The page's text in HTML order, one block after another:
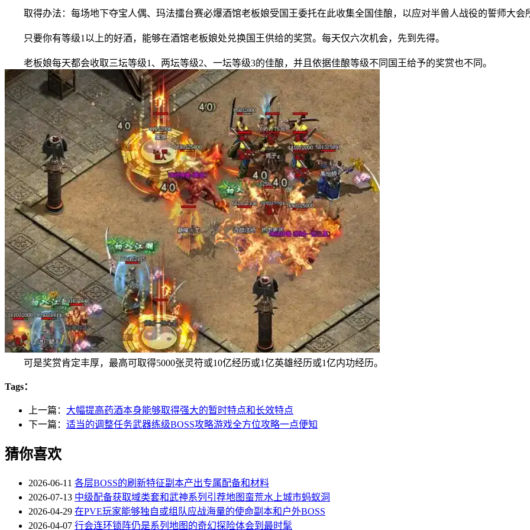
取得办法：每场地下夺宝人偶、玛法擂台赛必爆酒馆老板娘受国王委托在此收集全国佳酿，以应对半兽人战役的誓师大会
只要你有等级1以上的好酒，能够在酒馆老板娘处兑换国王供给的奖赏。每天仅六次机会，先到先得。
老板娘每天都会收取三坛等级1、两坛等级2、一坛等级3的佳酿，并且依据佳酿等级不同国王给予的奖赏也不同。
可是奖赏肯定丰厚，最高可取得5000张灵符或10亿经历或1亿英雄经历或1亿内功经历。
Tags：
上一篇： 大幅提高药酒本身能够取得强大的暂时特点和长效特点
下一篇： 适当的调整任务武器练级BOSS攻略游戏全方位攻略一点便知
猜你喜欢
2026-06-11 各层BOSS的刷新特征副本产出专属配备和材料
2026-07-13 中级配备获取域类套和武神系列引荐地图蛮荒水上城市蚂蚁洞
2026-04-29 在PVE玩家能够独自或组队应战海量的使命副本和户外BOSS
2026-04-07 行会连环锁阵仍是系列地图的奇幻探险体会到最时髦